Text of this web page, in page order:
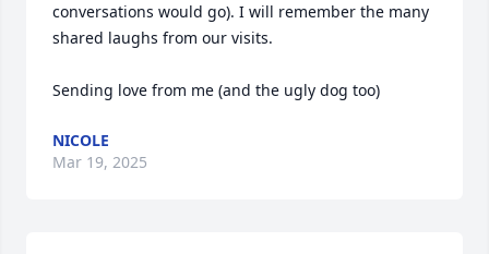
conversations would go). I will remember the many
shared laughs from our visits.
Sending love from me (and the ugly dog too)
NICOLE
Mar 19, 2025